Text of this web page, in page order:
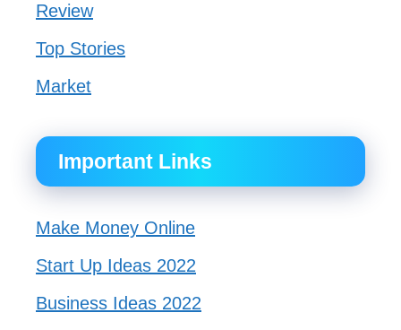
Review
Top Stories
Market
Important Links
Make Money Online
Start Up Ideas 2022
Business Ideas 2022